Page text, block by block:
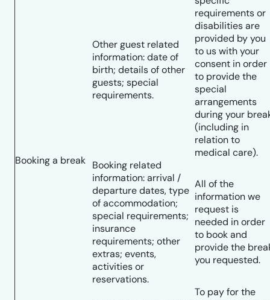
Booking a break
Other guest related
information: date of
birth; details of other
guests; special
requirements.
requirements or
disabilities are
provided by you
to us with your
consent in order
to provide the
special
arrangements
during your
(including in
relation to
medical care).
Booking related
information: arrival /
departure dates, type
of accommodation;
special requirements;
insurance
requirements; other
extras; events,
activities or
reservations.
All of the
information we
request is
needed in order
to book and
provide the
you requested.
To pay for the